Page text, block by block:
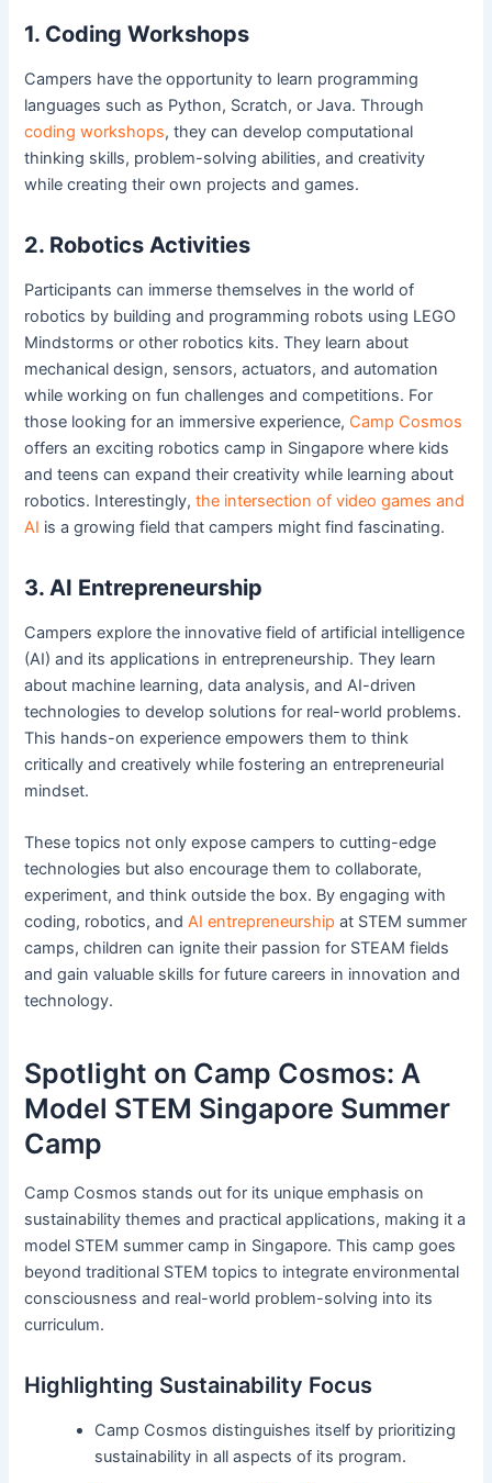
1. Coding Workshops
Campers have the opportunity to learn programming
languages such as Python, Scratch, or Java. Through
coding workshops, they can develop computational
thinking skills, problem-solving abilities, and creativity
while creating their own projects and games.
2. Robotics Activities
Participants can immerse themselves in the world of
robotics by building and programming robots using LEGO
Mindstorms or other robotics kits. They learn about
mechanical design, sensors, actuators, and automation
while working on fun challenges and competitions. For
those looking for an immersive experience, Camp Cosmos
offers an exciting robotics camp in Singapore where kids
and teens can expand their creativity while learning about
robotics. Interestingly,the intersection of video games and
AI is a growing field that campers might find fascinating.
3. AI Entrepreneurship
Campers explore the innovative field of artificial intelligence
(AI) and its applications in entrepreneurship. They learn
about machine learning, data analysis, and AI-driven
technologies to develop solutions for real-world problems.
This hands-on experience empowers them to think
critically and creatively while fostering an entrepreneurial
mindset.
These topics not only expose campers to cutting-edge
technologies but also encourage them to collaborate,
experiment, and think outside the box. By engaging with
coding, robotics, andAI entrepreneurship at STEM summer
camps, children can ignite their passion for STEAM fields
and gain valuable skills for future careers in innovation and
technology.
Spotlight on Camp Cosmos: A
Model STEM Singapore Summer
Camp
Camp Cosmos stands out for its unique emphasis on
sustainability themes and practical applications, making it a
model STEM summer camp in Singapore. This camp goes
beyond traditional STEM topics to integrate environmental
consciousness and real-world problem-solving into its
curriculum.
Highlighting Sustainability Focus
Camp Cosmos distinguishes itself by prioritizing
sustainability in all aspects of its program.